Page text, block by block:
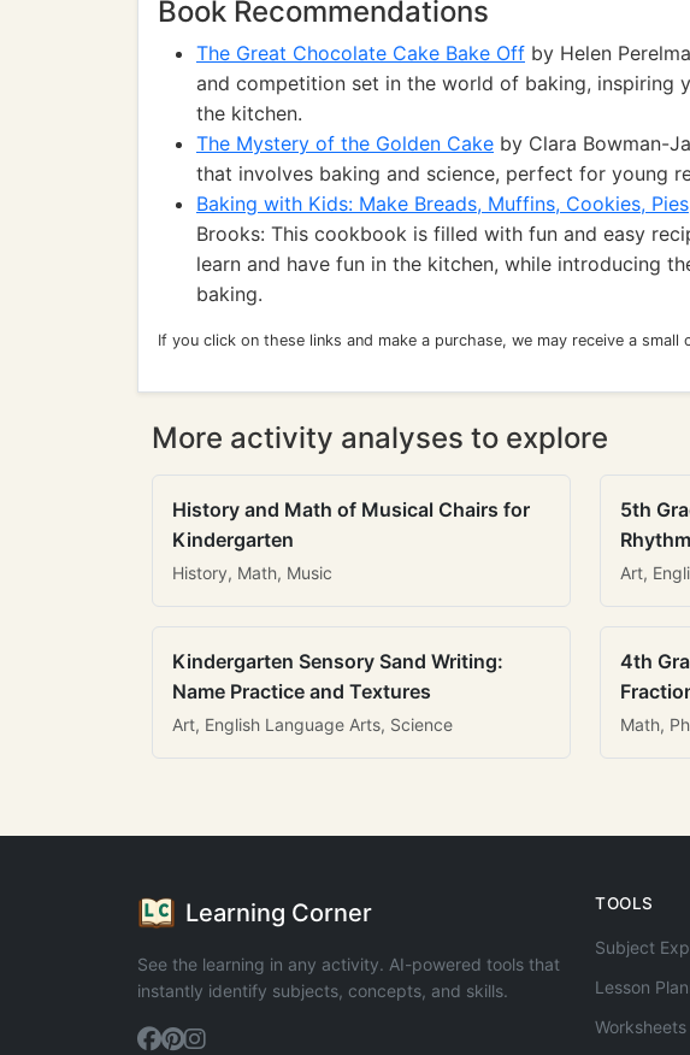
Book Recommendations
The Great Chocolate Cake Bake Off by Helen
and competition set in the world of baking, inspiring
the kitchen.
The Mystery of the Golden Cake by Clara Bowman-
that involves baking and science, perfect for young
Baking with Kids: Make Breads, Muffins, Cookies,
Brooks: This cookbook is filled with fun and easy
learn and have fun in the kitchen, while introducing
baking.
If you click on these links and make a purchase, we may receive a small
More activity analyses to explore
History and Math of Musical Chairs for
Kindergarten
History, Math, Music
5th
Art,
Kindergarten Sensory Sand Writing:
Name Practice and Textures
Art, English Language Arts, Science
4th
Math,
Learning Corner
See the learning in any activity. AI-powered tools that
instantly identify subjects, concepts, and skills.
TOOLS
Subject
Lesson
Worksheets